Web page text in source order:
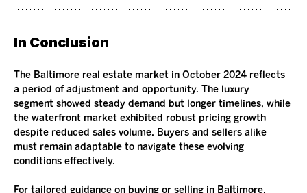
In Conclusion
The Baltimore real estate market in October 2024 reflects
a period of adjustment and opportunity. The luxury
segment showed steady demand but longer timelines, while
the waterfront market exhibited robust pricing growth
despite reduced sales volume. Buyers and sellers alike
must remain adaptable to navigate these evolving
conditions effectively.
For tailored guidance on buying or selling in Baltimore,